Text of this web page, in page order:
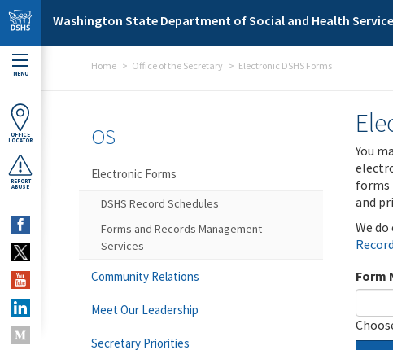
Skip to main content
Washington State Department of Social and Health
MENU
OFFICE
LOCATOR
REPORT
ABUSE
Home Office of the Secretary Electronic DSHS Forms
You
forms
and
We
Form
OS
Electronic Forms
DSHS Record Schedules
Forms and Records Management
Services
Community Relations
Meet Our Leadership
Secretary Priorities